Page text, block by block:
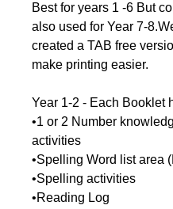
Best for years 1 -6 But
also used for Year 7-
created a TAB free
make printing easier.
Year 1-2 - Each Booklet
•1 or 2 Number
activities
•Spelling Word list area
•Spelling activities
•Reading Log